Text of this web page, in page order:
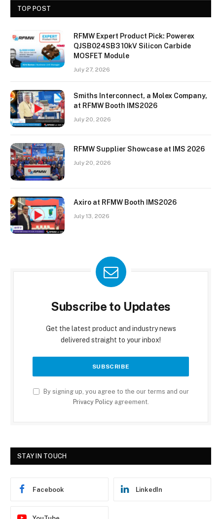
TOP POST
RFMW Expert Product Pick: Powerex
QJSB024SB3 10kV Silicon Carbide
MOSFET Module
July 27, 2026
Smiths Interconnect, a Molex Company,
at RFMW Booth IMS2026
July 20, 2026
RFMW Supplier Showcase at IMS 2026
July 20, 2026
Axiro at RFMW Booth IMS2026
July 13, 2026
Subscribe to Updates
Get the latest product and industry news
delivered straight to your inbox!
By signing up, you agree to the our terms and our
Privacy Policyagreement.
STAY IN TOUCH
Facebook LinkedIn